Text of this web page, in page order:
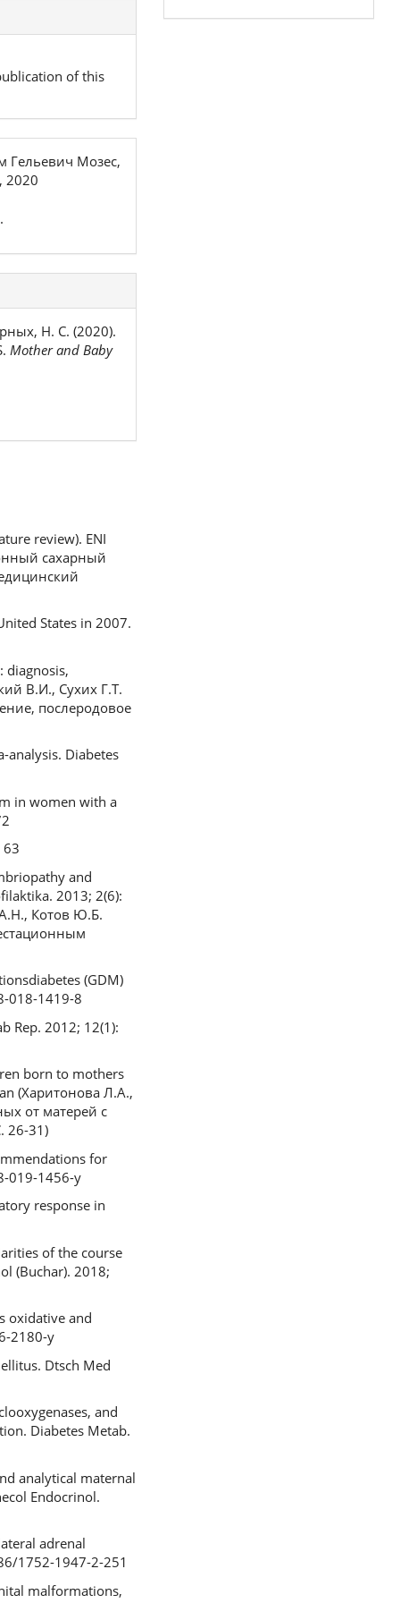
of this
Мозес,
2020
.
Н. С. (2020).
Mother and Baby
review). ENI
сахарный
States in 2007.
diagnosis,
В.И., Сухих Г.Т.
послеродовое
analysis. Diabetes
in women with a
63
and
2013; 2(6):
Котов Ю.Б.
(GDM)
018-1419-8
Rep. 2012; 12(1):
born to mothers
(Харитонова Л.А.,
от матерей с
26-31)
for
019-1456-y
response in
of the course
(Buchar). 2018;
oxidative and
2180-y
Dtsch Med
and
Diabetes Metab.
analytical maternal
Endocrinol.
adrenal
1752-1947-2-251
malformations,